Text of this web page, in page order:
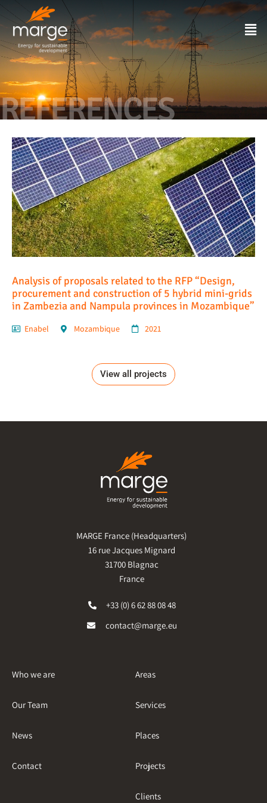
REFERENCES
Analysis of proposals related to the RFP “Design,
procurement and construction of 5 hybrid mini-grids
in Zambezia and Nampula provinces in Mozambique”
Enabel Mozambique 2021
View all projects
MARGE France (Headquarters)
16 rue Jacques Mignard
31700 Blagnac
France
+33 (0) 6 62 88 08 48
contact@marge.eu
Who we are
Our Team
News
Contact
Areas
Services
Places
Projects
Clients